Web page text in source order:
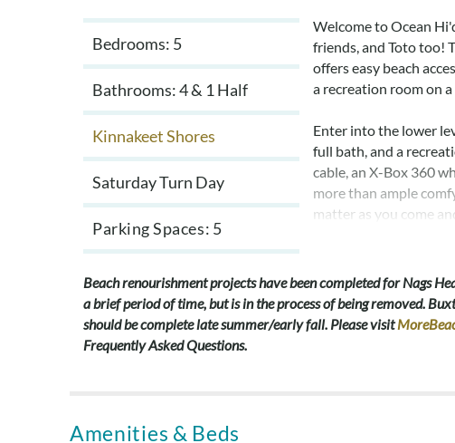
Bedrooms: 5
Bathrooms: 4 & 1 Half
Kinnakeet Shores
Saturday Turn Day
Parking Spaces 5
Welcome to Ocean
friends, and Toto too!
offers easy beach
a recreation room on
Enter into the lower
full bath, and a
cable, an X-Box 360
more than ample
matter as you come
room darkening
vanity. Two additional
share a full hall bath
Beach renourishment projects have been completed for Nags
a brief period of time, but is in the process of being removed.
should be complete late summer/early fall. Please visit
Frequently Asked Questions.
Amenities & Beds